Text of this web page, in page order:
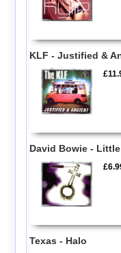
KLF - Justified &
David Bowie -
Texas - Halo